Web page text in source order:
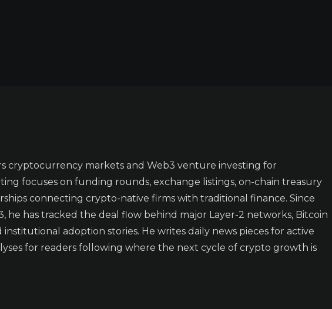
cryptocurrency markets and Web3 venture investing for
focuses on funding rounds, exchange listings, on-chain treasury
connecting crypto-native firms with traditional finance. Since
he has tracked the deal flow behind major Layer-2 networks, Bitcoin
adoption stories. He writes daily news pieces for active
for readers following where the next cycle of crypto growth is